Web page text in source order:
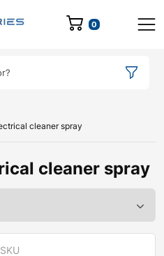
0
cleaner spray
cleaner spray